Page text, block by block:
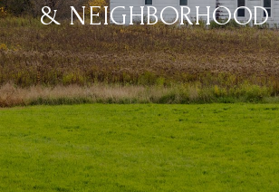
& NEIGHBORHOOD